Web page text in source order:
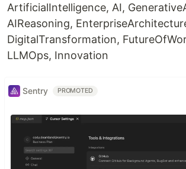
ArtificialIntelligence, AI,
AIReasoning,
DigitalTransformation,
LLMOps, Innovation
Sentry PROMOTED